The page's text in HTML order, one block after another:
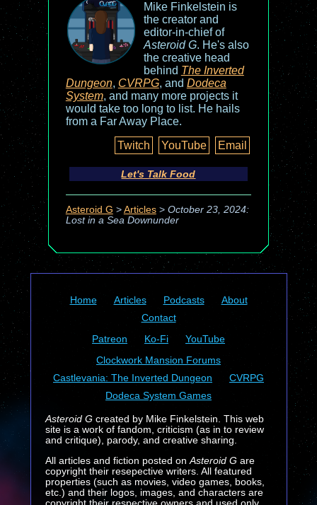
Mike Finkelstein is
the creator and
editor-in-chief of
Asteroid G. He's also
the creative head
behind The Inverted
Dungeon, CVRPG, and Dodeca
System, and many more projects it
would take too long to list. He hails
from a Far Away Place.
Twitch
YouTube Email
Let's Talk Food
Asteroid G > Articles> October 23, 2024:
Lost in a Sea Downunder
Home Articles Podcasts
About
Contact
Patreon
Ko-Fi
YouTube
Clockwork Mansion Forums
Castlevania: The Inverted Dungeon
CVRPG
Dodeca System Games
Asteroid Gcreated by Mike Finkelstein. This web
site is a work of fandom, criticism (as in to review
and critique), parody, and creative sharing.
All articles and fiction posted on Asteroid Gare
copyright their resepective writers. All featured
properties (such as movies, video games, books,
etc.) and their logos, images, and characters are